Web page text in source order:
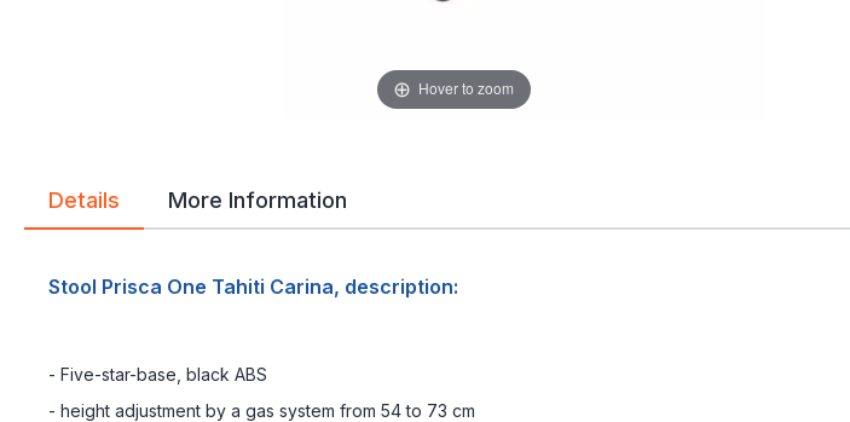
Hover to zoom
Details
Stool Prisca One Tahiti Carina, description:
- Five-star-base, black ABS
- height adjustment by a gas system from 54 to 73 cm
More Information